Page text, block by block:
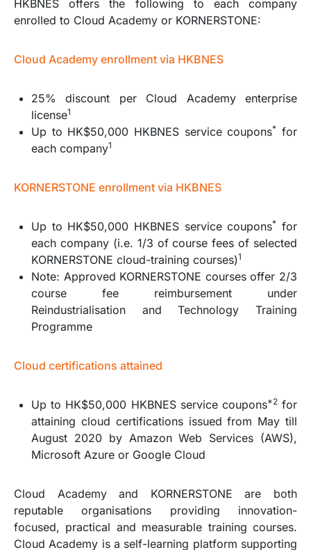
HKBNES offers the following to each company
enrolled to Cloud Academy or KORNERSTONE:
Cloud Academy enrollment via HKBNES
25% discount per Cloud Academy enterprise
license1
Up to HK$50,000 HKBNES service coupons* for
each company1
KORNERSTONE enrollment via HKBNES
Up to HK$50,000 HKBNES service coupons* for
each company (i.e. 1/3 of course fees of selected
KORNERSTONE cloud-training courses)1
Note: Approved KORNERSTONE courses offer 2/3
course fee reimbursement under
Reindustrialisation and Technology Training
Programme
Cloud certifications attained
Up to HK$50,000 HKBNES service coupons*2for
attaining cloud certifications issued from May till
August 2020 by Amazon Web Services (AWS),
Microsoft Azure or Google Cloud
Cloud Academy and KORNERSTONE are both
reputable organisations providing innovation-
focused, practical and measurable training courses.
Cloud Academy is a self-learning platform supporting